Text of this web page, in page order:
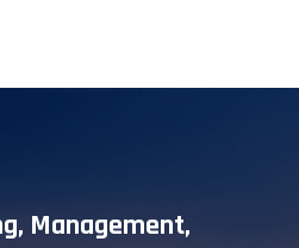
Management,